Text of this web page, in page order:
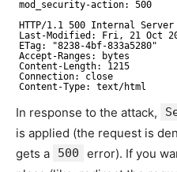
mod_security-action: 500
HTTP/1.1 500 Internal
Last-Modified: Fri, 21 Oct
ETag: "8238-4bf-833a5280"
Accept-Ranges: bytes
Content-Length: 1215
Connection: close
Content-Type: text/html
In response to the attack,
is applied (the request is
gets a
500
error). If you